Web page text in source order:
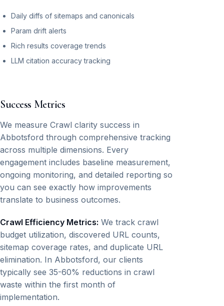
Daily diffs of sitemaps and canonicals
Param drift alerts
Rich results coverage trends
LLM citation accuracy tracking
Success Metrics
We measure Crawl clarity success in
Abbotsford through comprehensive tracking
across multiple dimensions. Every
engagement includes baseline measurement,
ongoing monitoring, and detailed reporting so
you can see exactly how improvements
translate to business outcomes.
Crawl Efficiency Metrics: We track crawl
budget utilization, discovered URL counts,
sitemap coverage rates, and duplicate URL
elimination. In Abbotsford, our clients
typically see 35-60% reductions in crawl
waste within the first month of
implementation.